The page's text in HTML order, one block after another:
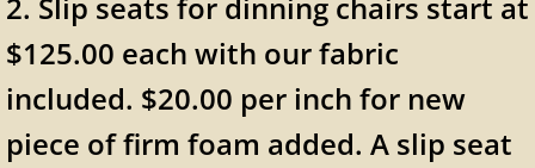
$125.00 each with our fabric
included. $20.00 per inch for new
piece of firm foam added. A slip seat